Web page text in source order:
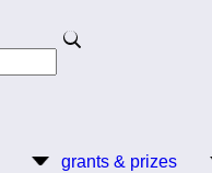
Search
grants & prizes